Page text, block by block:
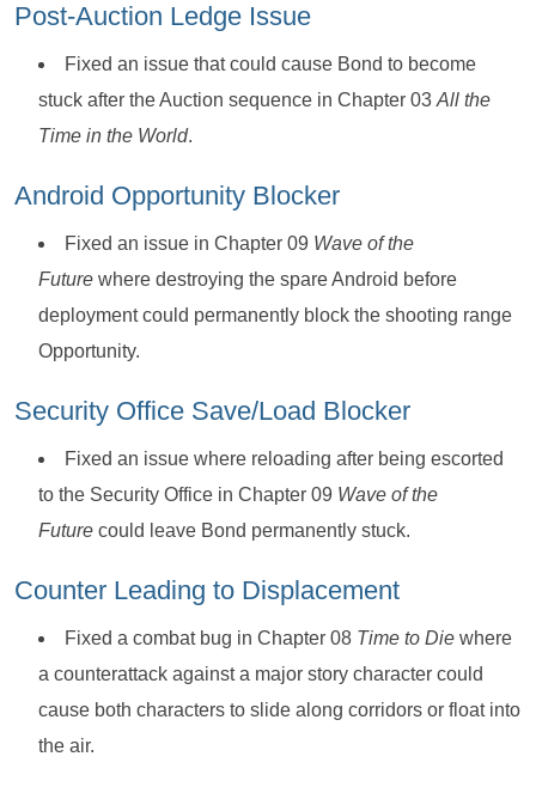
Post-Auction Ledge Issue
Fixed an issue that could cause Bond to become
stuck after the Auction sequence in Chapter 03 All the
Time in the World.
Android Opportunity Blocker
Fixed an issue in Chapter 09 Wave of the
Future where destroying the spare Android before
deployment could permanently block the shooting range
Opportunity.
Security Office Save/Load Blocker
Fixed an issue where reloading after being escorted
to the Security Office in Chapter 09 Wave of the
Future could leave Bond permanently stuck.
Counter Leading to Displacement
Fixed a combat bug in Chapter 08 Time to Die where
a counterattack against a major story character could
cause both characters to slide along corridors or float into
the air.